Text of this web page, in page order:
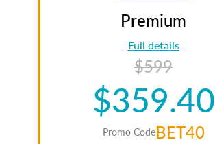
Premium
Full details
$599
$359.40
Promo CodeBET40